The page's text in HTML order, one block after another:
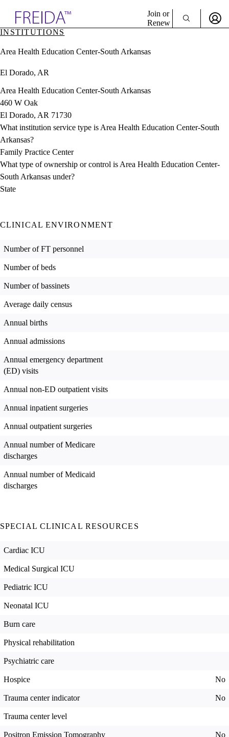
& Resources
Directory
Join or
Renew
Sign In
INSTITUTIONS
Area Health Education Center-South Arkansas
El Dorado, AR
Area Health Education Center-South Arkansas
460 W Oak
El Dorado, AR 71730
What institution service type is Area Health Education Center-South
Arkansas?
Family Practice Center
What type of ownership or control is Area Health Education Center-
South Arkansas under?
State
CLINICAL ENVIRONMENT
Number of FT personnel
Number of beds
Number of bassinets
Average daily census
Annual births
Annual admissions
Annual emergency department
(ED) visits
Annual non-ED outpatient visits
Annual inpatient surgeries
Annual outpatient surgeries
Annual number of Medicare
discharges
Annual number of Medicaid
discharges
SPECIAL CLINICAL RESOURCES
Cardiac ICU
Medical Surgical ICU
Pediatric ICU
Neonatal ICU
Burn care
Physical rehabilitation
Psychiatric care
Hospice No
Trauma center indicator No
Trauma center level
Positron Emission Tomography No